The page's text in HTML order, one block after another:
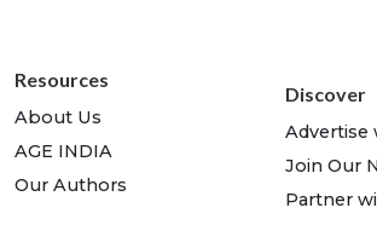
Resources
About Us
AGE INDIA
Our Authors
Discover
Advertise
Join Our
Partner